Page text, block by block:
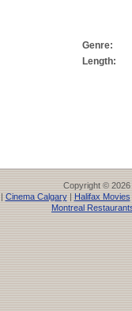
Genre:
Length:
Copyright © 2026
| Cinema Calgary| Halifax Movies
Montreal